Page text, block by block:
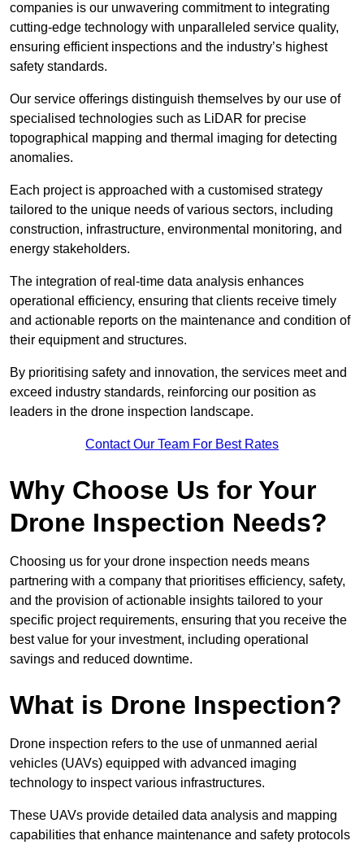
companies is our unwavering commitment to integrating
cutting-edge technology with unparalleled service quality,
ensuring efficient inspections and the industry’s highest
safety standards.
Our service offerings distinguish themselves by our use of
specialised technologies such as LiDAR for precise
topographical mapping and thermal imaging for detecting
anomalies.
Each project is approached with a customised strategy
tailored to the unique needs of various sectors, including
construction, infrastructure, environmental monitoring, and
energy stakeholders.
The integration of real-time data analysis enhances
operational efficiency, ensuring that clients receive timely
and actionable reports on the maintenance and condition of
their equipment and structures.
By prioritising safety and innovation, the services meet and
exceed industry standards, reinforcing our position as
leaders in the drone inspection landscape.
Contact Our Team For Best Rates
Why Choose Us for Your
Drone Inspection Needs?
Choosing us for your drone inspection needs means
partnering with a company that prioritises efficiency, safety,
and the provision of actionable insights tailored to your
specific project requirements, ensuring that you receive the
best value for your investment, including operational
savings and reduced downtime.
What is Drone Inspection?
Drone inspection refers to the use of unmanned aerial
vehicles (UAVs) equipped with advanced imaging
technology to inspect various infrastructures.
These UAVs provide detailed data analysis and mapping
capabilities that enhance maintenance and safety protocols